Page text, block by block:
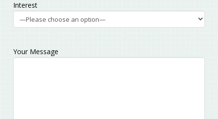
Interest
Your Message